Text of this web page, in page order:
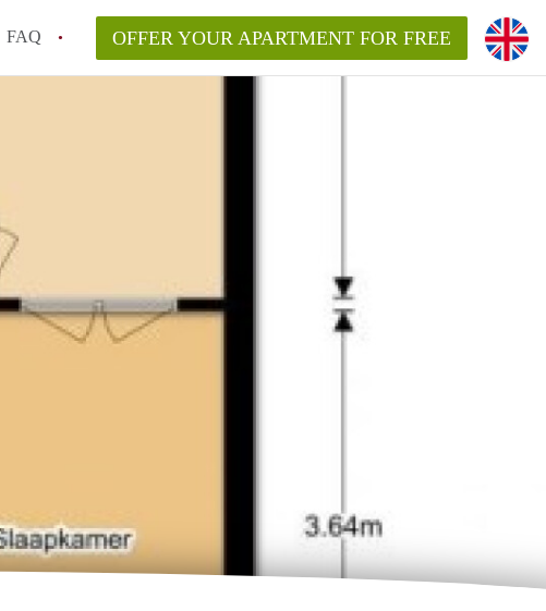
FAQ OFFER YOUR APARTMENT FOR FREE